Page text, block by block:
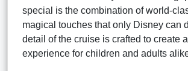
special is the combination of world-
magical touches that only Disney can
detail of the cruise is crafted to create
experience for children and adults